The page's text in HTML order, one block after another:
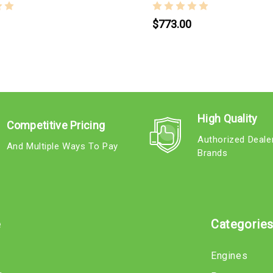
$773.00
Competitive Pricing
And Multiple Ways To Pay
High Quality
Authorized
Brands
Categories
Engines